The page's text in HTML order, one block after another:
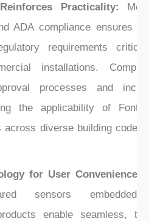
Practicality:
ADA compliance ensures
requirements
installations.
processes and
the applicability of
across diverse building codes
for User Convenience:
sensors
enable seamless,